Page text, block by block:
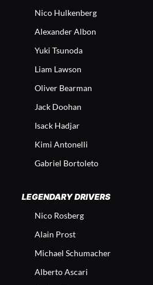
Nico Hulkenberg
Alexander Albon
Yuki Tsunoda
Liam Lawson
Oliver Bearman
Jack Doohan
Isack Hadjar
Kimi Antonelli
Gabriel Bortoleto
LEGENDARY DRIVERS
Nico Rosberg
Alain Prost
Michael Schumacher
Alberto Ascari